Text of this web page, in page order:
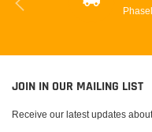
JOIN IN OUR MAILING LIST
Receive our latest updates